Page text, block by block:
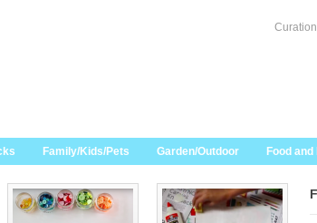
Family/Kids/Pets Garden/Outdoor Food